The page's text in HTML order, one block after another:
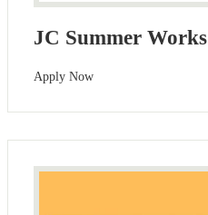
JC Summer Works
Apply Now